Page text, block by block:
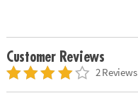
Customer Reviews
2 Reviews